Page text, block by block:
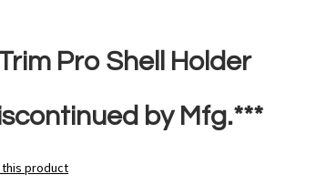
Pro Shell Holder
by Mfg.***
product